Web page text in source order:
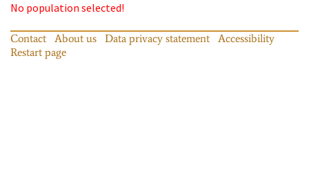
No population selected!
Contact About us Data privacy statement
Accessibility
Restart page